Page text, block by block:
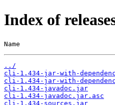
Index of
Name
../
cli-1.434-jar-with-
cli-1.434-jar-with-
cli-1.434-javadoc.jar
cli-1.434-javadoc.jar.asc
cli-1.434-sources.jar